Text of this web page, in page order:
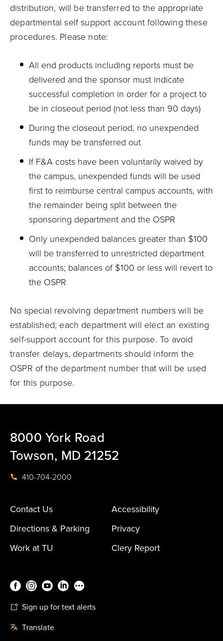
distribution, will be transferred to the appropriate
departmental self support account following these
procedures. Please note:
All end products including reports must be
delivered and the sponsor must indicate
successful completion in order for a project to
be in closeout period (not less than 90 days)
During the closeout period, no unexpended
funds may be transferred out
If F&A costs have been voluntarily waived by
the campus, unexpended funds will be used
first to reimburse central campus accounts, with
the remainder being split between the
sponsoring department and the OSPR
Only unexpended balances greater than $100
will be transferred to unrestricted department
accounts; balances of $100 or less will revert to
the OSPR
No special revolving department numbers will be
established; each department will elect an existing
self-support account for this purpose. To avoid
transfer delays, departments should inform the
OSPR of the department number that will be used
for this purpose.
8000 York Road
Towson, MD 21252
410-704-2000
Contact Us
Accessibility
Directions & Parking
Privacy
Work at TU
Clery Report
Sign up for text alerts
Translate